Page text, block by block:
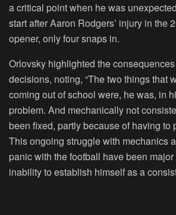
a critical point when he was
start after Aaron Rodgers’ injury in the
opener, only four snaps in.
Orlovsky highlighted the
decisions, noting, “The two things that
coming out of school were, he was, in
problem. And mechanically not
been fixed, partly because of having to
This ongoing struggle with mechanics
panic with the football have been major
inability to establish himself as a